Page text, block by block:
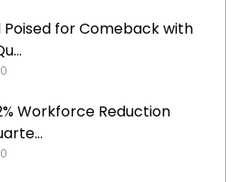
Poised for Comeback with
0
Workforce Reduction
0